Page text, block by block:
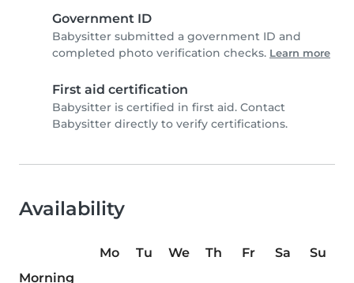
Government ID
Babysitter submitted a government ID and
completed photo verification checks. Learn more
First aid certification
Babysitter is certified in first aid. Contact
Babysitter directly to verify certifications.
Availability
Mo Tu We Th Fr Sa
Su
Morning